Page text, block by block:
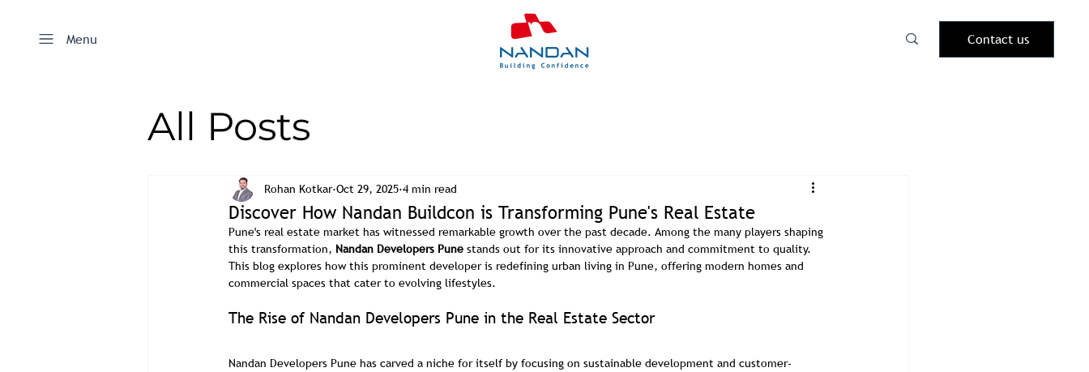
Menu Contact us
All Posts
Discover How Nandan Buildcon is Transforming Pune's Real Estate
Rohan Kotkar Oct 29, 2025 4 min read
Pune's real estate market has witnessed remarkable growth over the past decade. Among the many players shaping
this transformation, Nandan Developers Pune stands out for its innovative approach and commitment to quality.
This blog explores how this prominent developer is redefining urban living in Pune, offering modern homes and
commercial spaces that cater to evolving lifestyles.
The Rise of Nandan Developers Pune in the Real Estate Sector
Nandan Developers Pune has carved a niche for itself by focusing on sustainable development and customer-